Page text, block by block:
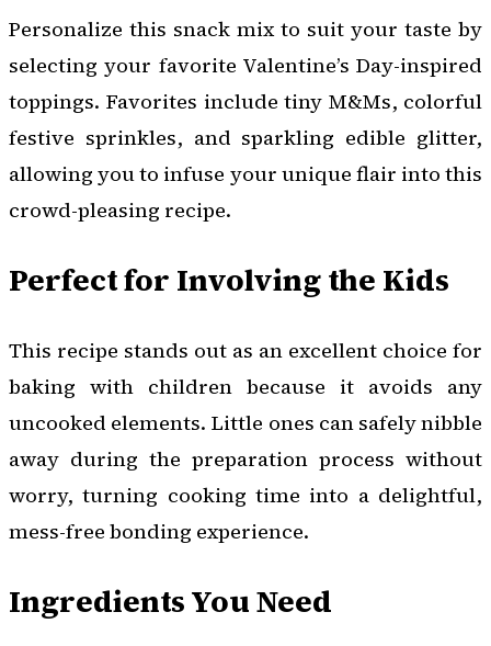
Personalize this snack mix to suit your taste by
selecting your favorite Valentine’s Day-inspired
toppings. Favorites include tiny M&Ms, colorful
festive sprinkles, and sparkling edible glitter,
allowing you to infuse your unique flair into this
crowd-pleasing recipe.
Perfect for Involving the Kids
This recipe stands out as an excellent choice for
baking with children because it avoids any
uncooked elements. Little ones can safely nibble
away during the preparation process without
worry, turning cooking time into a delightful,
mess-free bonding experience.
Ingredients You Need